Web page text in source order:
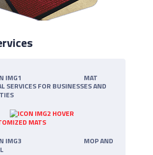
MAT
SERVICES FOR BUSINESSES AND
MATS
MOP AND